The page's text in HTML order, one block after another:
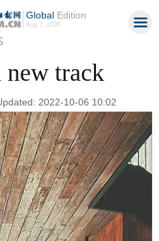
GlobalEdition
Aug 7, 2026
new track
2022-10-06 10:02